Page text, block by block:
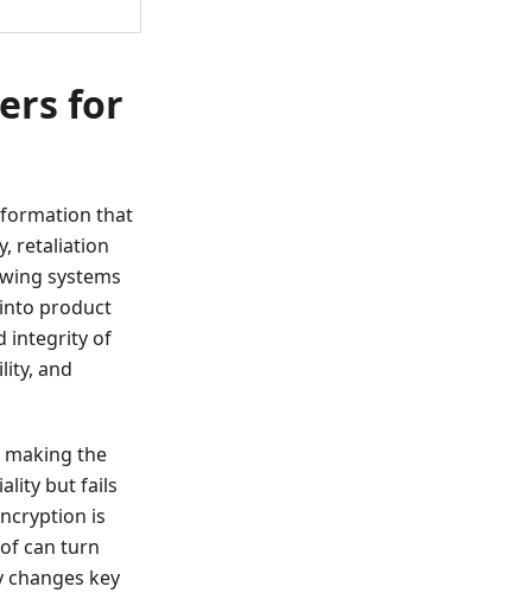
for
that
retaliation
systems
product
integrity of
and
the
but fails
is
can turn
key